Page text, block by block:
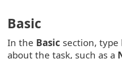
Basic
In the Basic section, type
about the task, such as a